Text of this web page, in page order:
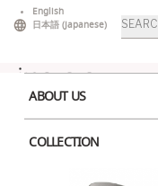
English
日本語 (Japanese)
Products
search
ABOUT US
COLLECTION